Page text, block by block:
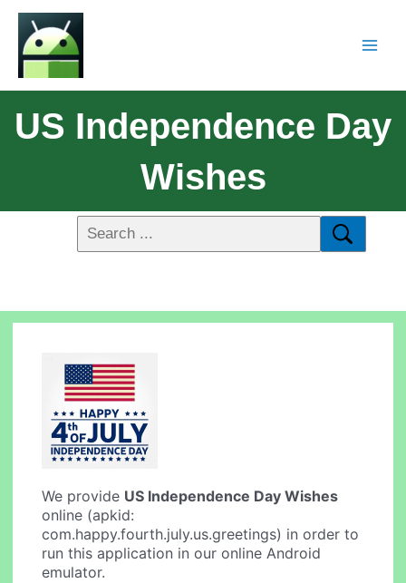
US Independence Day
Wishes
We provide US Independence Day Wishes
online (apkid:
com.happy.fourth.july.us.greetings) in order to
run this application in our online Android
emulator.